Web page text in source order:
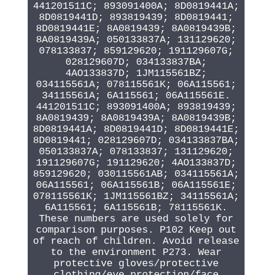
441201511C; 893091400A; 8D0819441A;
8D0819441D; 893819439; 8D0819441;
8D0819441E; 8A0819439; 8A0819439B;
8A0819439A; 050133837A; 131129620;
078133837; 859129620; 191129607G;
028129607D; 034133837BA;
4AO133837D; 1JM115561BZ;
034115561A; 078115561K; 06A115561;
34115561A; 6A115561; 06A115561E.
441201511C; 893091400A; 893819439;
8A0819439; 8A0819439A; 8A0819439B;
8D0819441A; 8D0819441D; 8D0819441E;
8D0819441; 028129607D; 034133837BA;
050133837A; 078133837; 131129620;
191129607G; 191129620; 4AO133837D;
859129620; 030115561AB; 034115561A;
06A115561; 06A115561B; 06A115561E;
078115561K; 1JM115561BZ; 34115561A;
6A115561; 6A115561B; 78115561K.
These numbers are used solely for
comparison purposes. P102 Keep out
of reach of children. Avoid release
to the environment P273. Wear
protective gloves/protective